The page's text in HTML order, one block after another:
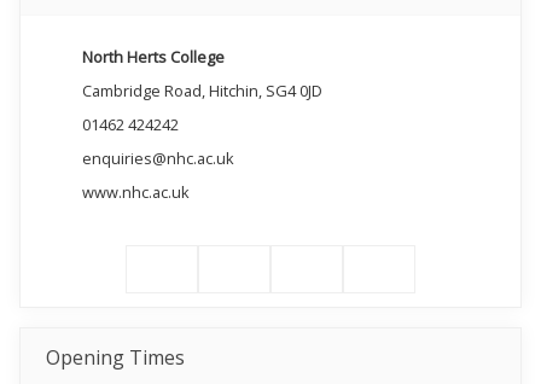
North Herts College
Cambridge Road, Hitchin, SG4 0JD
01462 424242
enquiries@nhc.ac.uk
www.nhc.ac.uk
Opening Times